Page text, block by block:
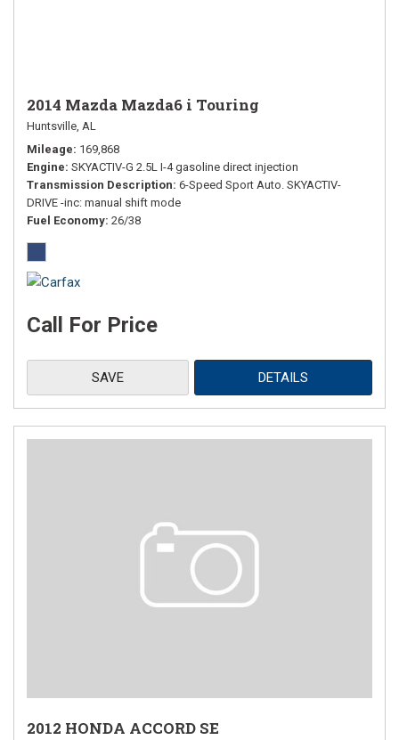
2014 Mazda Mazda6 i Touring
Huntsville, AL
Mileage 169,868
Engine SKYACTIV-G 2.5L I-4 gasoline direct injection
Transmission Description 6-Speed Sport Auto. SKYACTIV-
DRIVE -inc: manual shift mode
Fuel Economy 26/38
Call For Price
SAVE DETAILS
2012 HONDA ACCORD SE